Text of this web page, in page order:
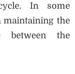
In some
maintaining the
between the